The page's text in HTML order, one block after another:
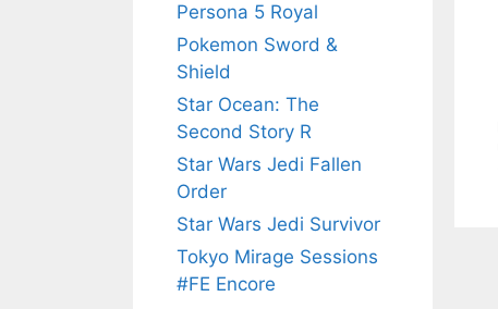
Persona 5 Royal
Pokemon Sword &
Shield
Star Ocean: The
Second Story R
Star Wars Jedi Fallen
Order
Star Wars Jedi Survivor
Tokyo Mirage Sessions
#FE Encore